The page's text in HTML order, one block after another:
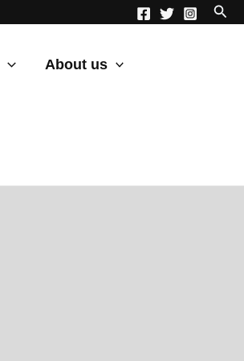
About us